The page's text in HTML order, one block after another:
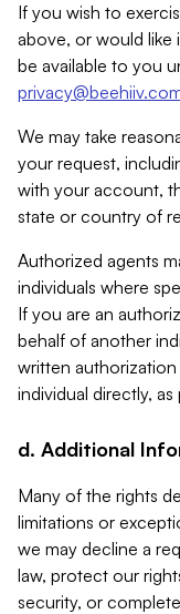
If you wish to
above, or would like
be available to you
We may take
your request,
with your account,
state or country of
Authorized agents
individuals where
If you are an
behalf of another
written
individual directly,
d. Additional
Many of the rights
limitations or
we may decline a
law, protect our
security, or